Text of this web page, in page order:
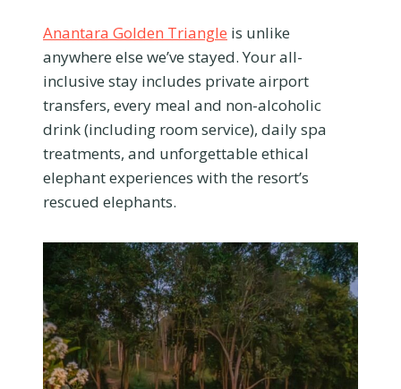
Anantara Golden Triangle is unlike
anywhere else we’ve stayed. Your all-
inclusive stay includes private airport
transfers, every meal and non-alcoholic
drink (including room service), daily spa
treatments, and unforgettable ethical
elephant experiences with the resort’s
rescued elephants.